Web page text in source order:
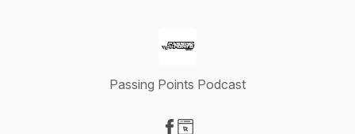
Passing Points Podcast